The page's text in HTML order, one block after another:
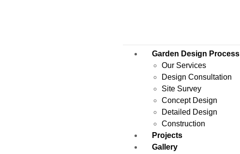
Garden Design Process
Our Services
Design Consultation
Site Survey
Concept Design
Detailed Design
Construction
Projects
Gallery